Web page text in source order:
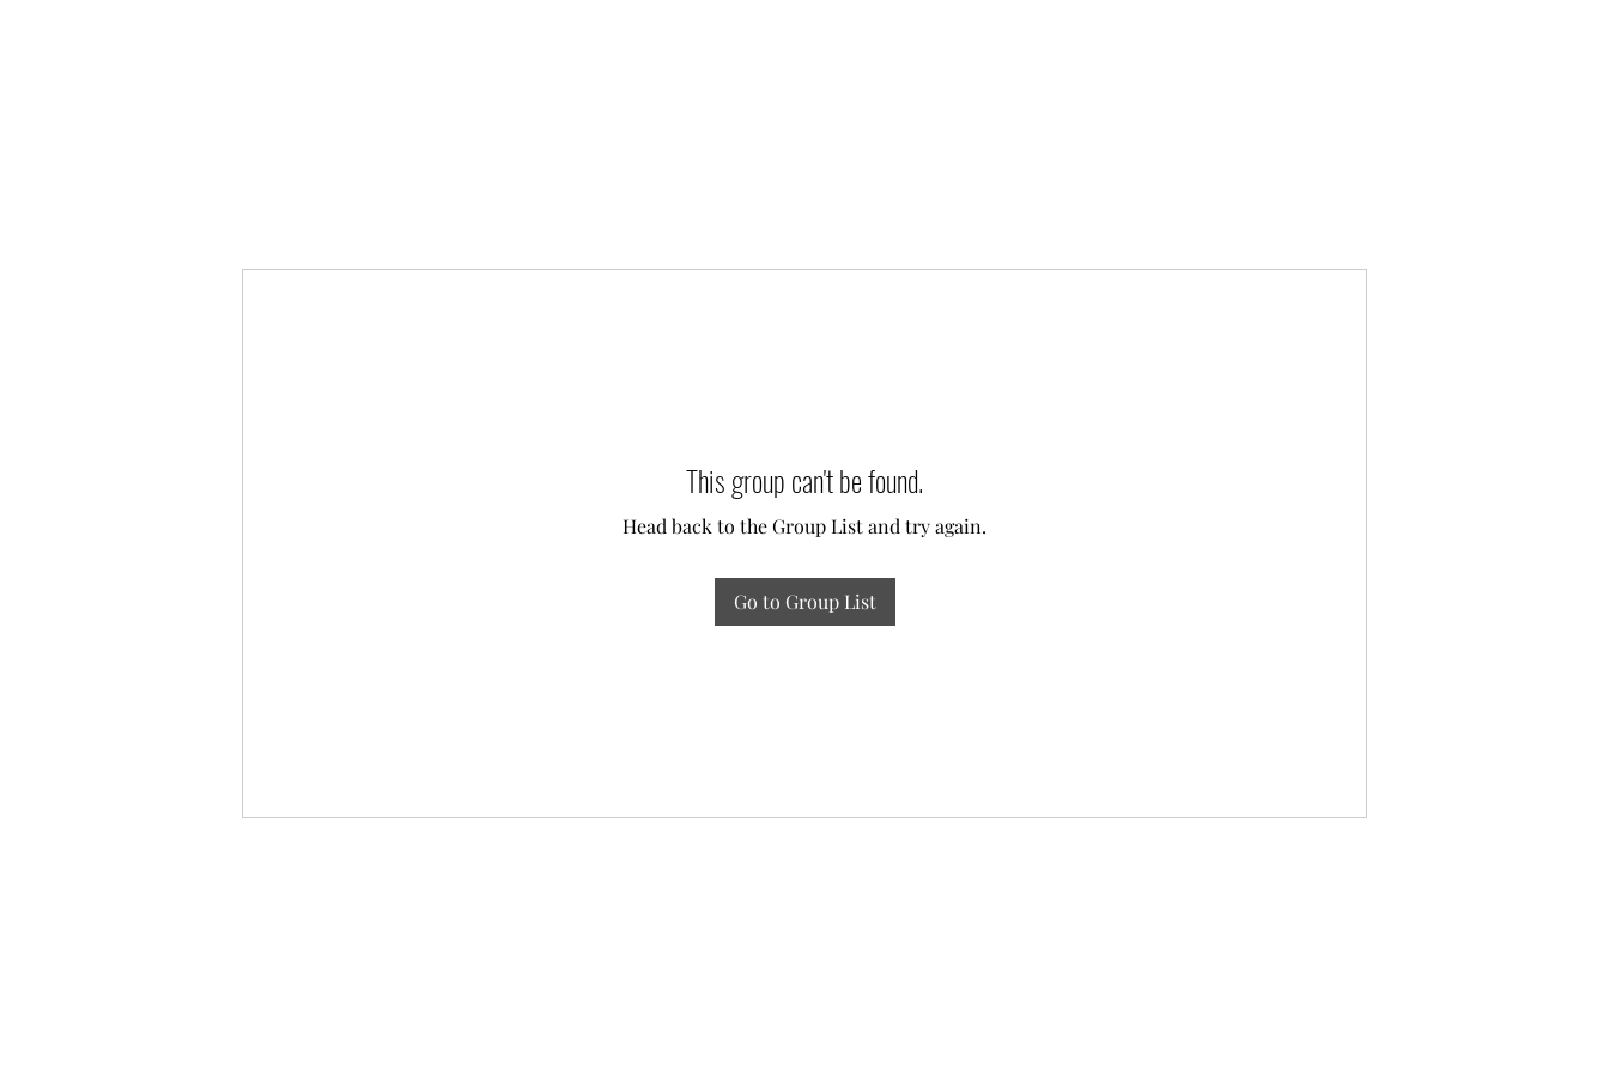
This group can't be found.
Head back to the Group List and try again.
Go to Group List